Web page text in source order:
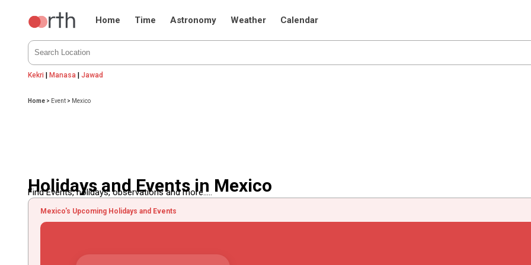
Home Time Astronomy Weather Calendar
Kekri |Manasa |Jawad
Home > Event > Mexico
Holidays and Events in Mexico
Find Events, holidays, observations and more.....
Mexico's Upcoming Holidays and Events